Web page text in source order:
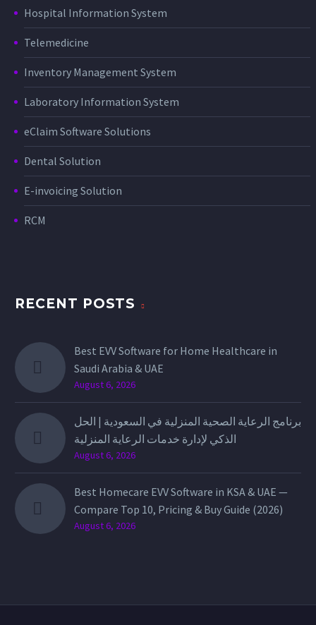
Hospital Information System
Telemedicine
Inventory Management System
Laboratory Information System
eClaim Software Solutions
Dental Solution
E-invoicing Solution
RCM
RECENT POSTS
Best EVV Software for Home Healthcare in
Saudi Arabia & UAE
August 6, 2026
برنامج الرعاية الصحية المنزلية في السعودية | الحل
الذكي لإدارة خدمات الرعاية المنزلية
August 6, 2026
Best Homecare EVV Software in KSA & UAE —
Compare Top 10, Pricing & Buy Guide (2026)
August 6, 2026